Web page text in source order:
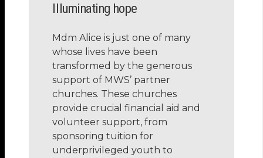
Illuminating hope
Mdm Alice is just one of many
whose lives have been
transformed by the generous
support of MWS’ partner
churches. These churches
provide crucial financial aid and
volunteer support, from
sponsoring tuition for
underprivileged youth to